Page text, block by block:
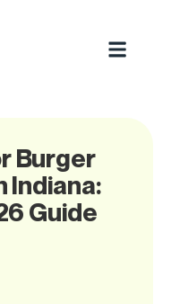
Burger
Indiana:
Guide